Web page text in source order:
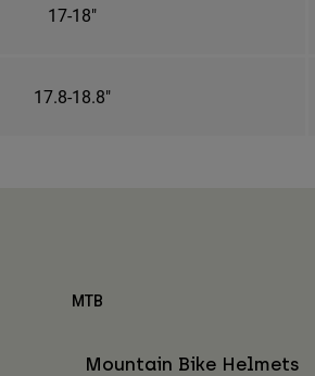
17-18"
17.8-18.8"
MTB
Mountain Bike Helmets